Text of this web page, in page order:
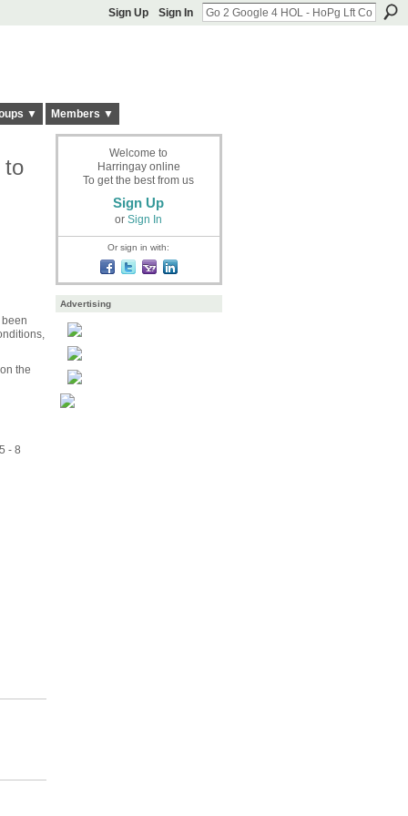
Sign Up Sign In
▼ Members ▼
to
the
- 8
Welcome to
Harringay online
To get the best from us
Sign Up
or Sign In
Or sign in with:
Advertising